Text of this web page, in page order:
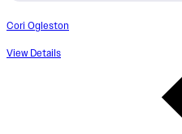
Cori Ogleston
View Details